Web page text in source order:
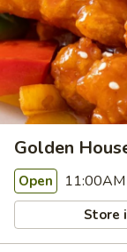
Golden
Open
Store